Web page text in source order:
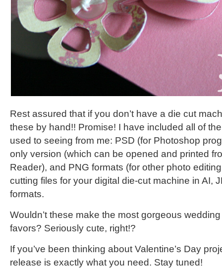
Rest assured that if you don’t have a die cut
these by hand!! Promise! I have included all of
used to seeing from me: PSD (for Photoshop
only version (which can be opened and printed
Reader), and PNG formats (for other photo
cutting files for your digital die-cut machine in AI,
formats.
Wouldn’t these make the most gorgeous
favors? Seriously cute, right!?
If you’ve been thinking about Valentine’s Day
release is exactly what you need. Stay tuned!